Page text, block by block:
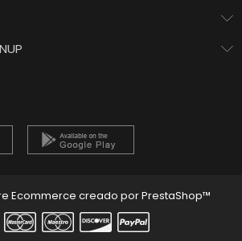
Ecommerce creado por PrestaShop™